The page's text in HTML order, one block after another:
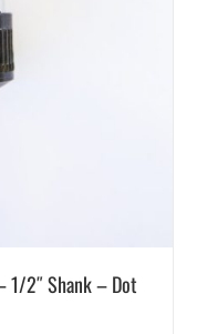
1/2″ Shank – Dot